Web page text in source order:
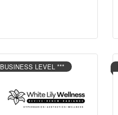
BUSINESS LEVEL ***